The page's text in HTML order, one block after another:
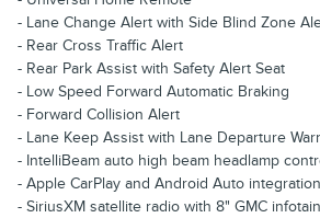
- Lane Change Alert with Side Blind Zone
- Rear Cross Traffic Alert
- Rear Park Assist with Safety Alert Seat
- Low Speed Forward Automatic Braking
- Forward Collision Alert
- Lane Keep Assist with Lane Departure
- IntelliBeam auto high beam headlamp
- Apple CarPlay and Android Auto integration
- SiriusXM satellite radio with 8" GMC